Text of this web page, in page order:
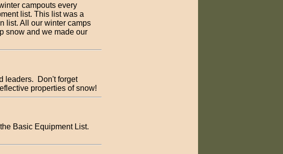
campouts every
list. This list was a
list. All our winter camps
snow and we made our
leaders. Don't forget
properties of snow!
Basic Equipment List.